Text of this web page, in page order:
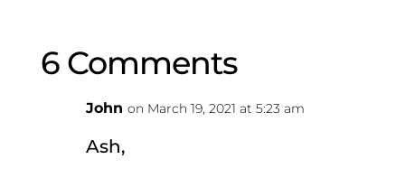
6 Comments
John on March 19, 2021 at 5:23 am
Ash,